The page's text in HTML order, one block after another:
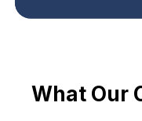
What Our